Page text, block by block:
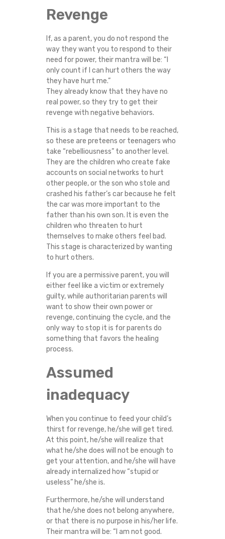
Revenge
If, as a parent, you do not respond the
way they want you to respond to their
need for power, their mantra will be: “I
only count if I can hurt others the way
they have hurt me.”
They already know that they have no
real power, so they try to get their
revenge with negative behaviors.
This is a stage that needs to be reached,
so these are preteens or teenagers who
take “rebelliousness” to another level.
They are the children who create fake
accounts on social networks to hurt
other people, or the son who stole and
crashed his father’s car because he felt
the car was more important to the
father than his own son. It is even the
children who threaten to hurt
themselves to make others feel bad.
This stage is characterized by wanting
to hurt others.
If you are a permissive parent, you will
either feel like a victim or extremely
guilty, while authoritarian parents will
want to show their own power or
revenge, continuing the cycle, and the
only way to stop it is for parents do
something that favors the healing
process.
Assumed
inadequacy
When you continue to feed your child’s
thirst for revenge, he/she will get tired.
At this point, he/she will realize that
what he/she does will not be enough to
get your attention, and he/she will have
already internalized how “stupid or
useless” he/she is.
Furthermore, he/she will understand
that he/she does not belong anywhere,
or that there is no purpose in his/her life.
Their mantra will be: “I am not good.